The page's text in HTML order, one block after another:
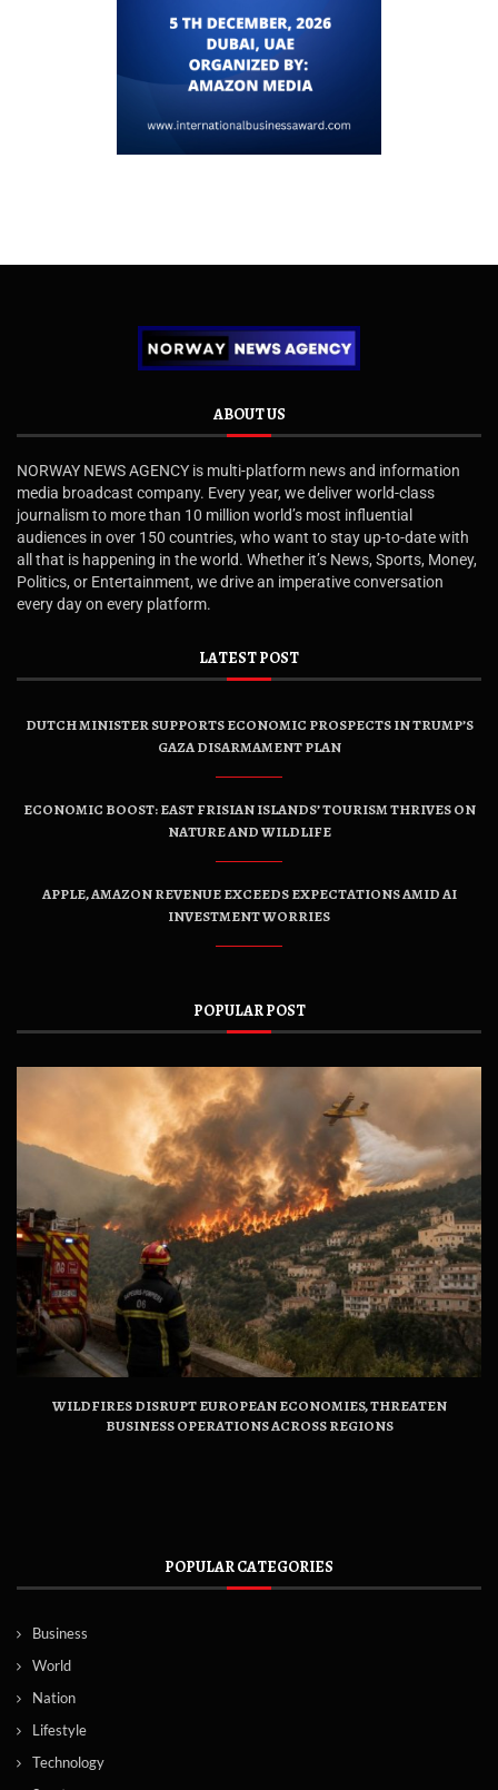
ABOUT US
NORWAY NEWS AGENCY is multi-platform news and information
media broadcast company. Every year, we deliver world-class
journalism to more than 10 million world’s most influential
audiences in over 150 countries, who want to stay up-to-date with
all that is happening in the world. Whether it’s News, Sports, Money,
Politics, or Entertainment, we drive an imperative conversation
every day on every platform.
LATEST POST
DUTCH MINISTER SUPPORTS ECONOMIC PROSPECTS IN TRUMP’S
GAZA DISARMAMENT PLAN
ECONOMIC BOOST: EAST FRISIAN ISLANDS’ TOURISM THRIVES ON
NATURE AND WILDLIFE
APPLE, AMAZON REVENUE EXCEEDS EXPECTATIONS AMID AI
INVESTMENT WORRIES
POPULAR POST
WILDFIRES DISRUPT EUROPEAN ECONOMIES, THREATEN
BUSINESS OPERATIONS ACROSS REGIONS
POPULAR CATEGORIES
Business
World
Nation
Lifestyle
Technology